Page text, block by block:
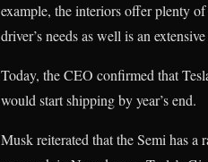
example, the interiors offer plenty
driver’s needs as well is an
Today, the CEO confirmed that
would start shipping by year’s end.
Musk reiterated that the Semi has